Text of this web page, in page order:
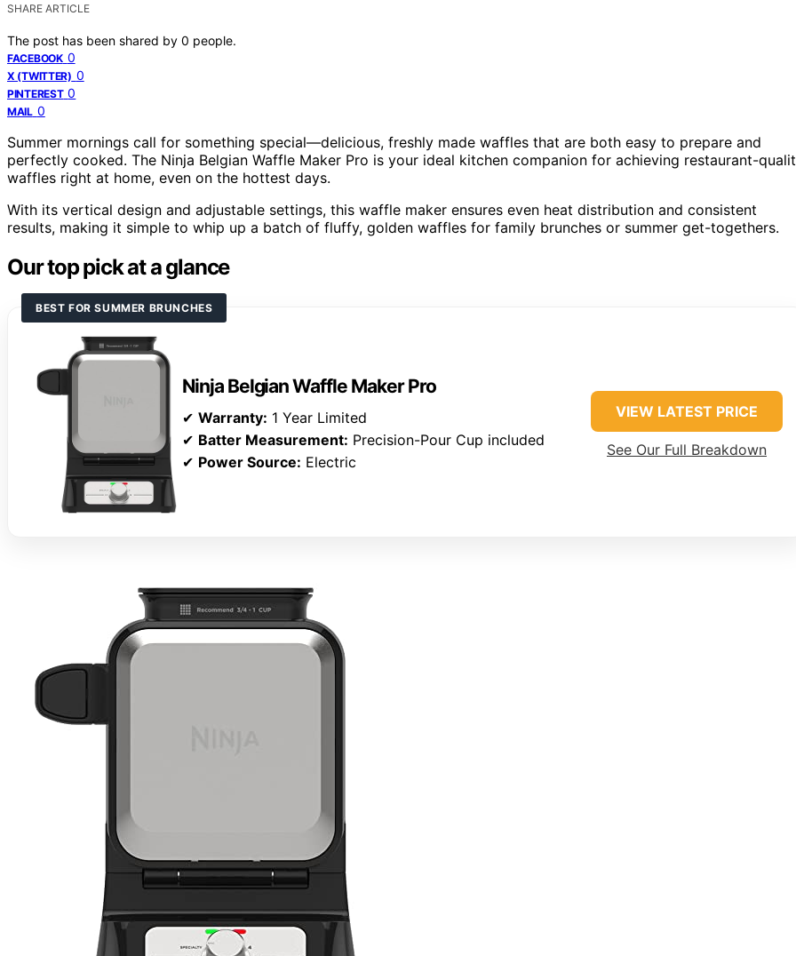
SHARE ARTICLE
The post has been shared by 0 people.
FACEBOOK 0
X (TWITTER) 0
PINTEREST 0
MAIL 0
Summer mornings call for something special—delicious, freshly made waffles that are both easy to prepare and
perfectly cooked. The Ninja Belgian Waffle Maker Pro is your ideal kitchen companion for achieving restaurant-
waffles right at home, even on the hottest days.
With its vertical design and adjustable settings, this waffle maker ensures even heat distribution and consistent
results, making it simple to whip up a batch of fluffy, golden waffles for family brunches or summer get-togethers.
Our top pick at a glance
BEST FOR SUMMER BRUNCHES
Ninja Belgian Waffle Maker Pro
✔ Warranty: 1 Year Limited
✔ Batter Measurement: Precision-Pour Cup included
✔ Power Source: Electric
VIEW LATEST PRICE
See Our Full Breakdown